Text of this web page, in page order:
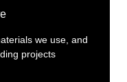
we use, and
projects